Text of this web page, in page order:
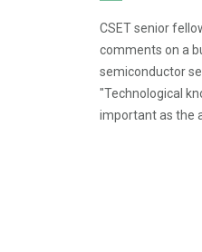
CSET senior
comments on a
semiconductor
"Technological
important as the